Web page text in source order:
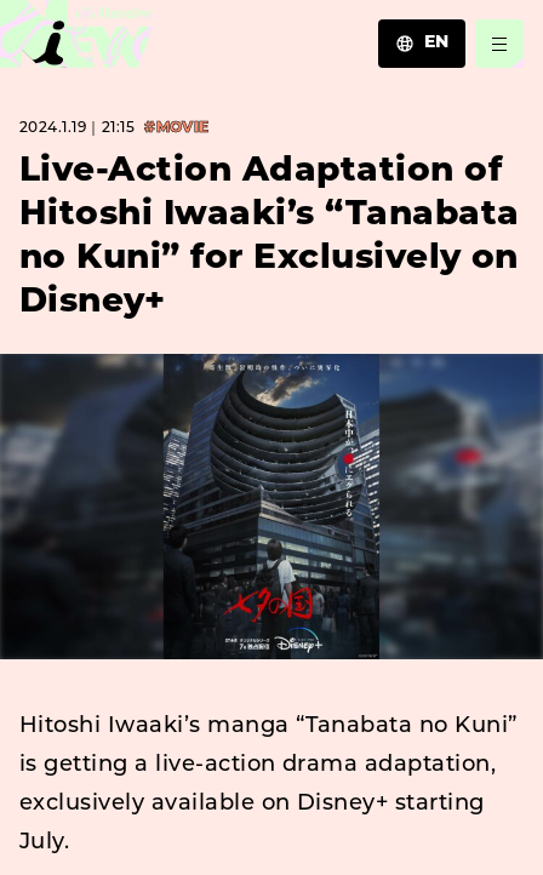
EN
ZH
2024.1.19｜21:15 #MOVIE
Live-Action Adaptation of
Hitoshi Iwaaki’s “Tanabata
no Kuni” for Exclusively on
Disney+
Hitoshi Iwaaki’s manga “Tanabata no Kuni”
is getting a live-action drama adaptation,
exclusively available on Disney+ starting
July.